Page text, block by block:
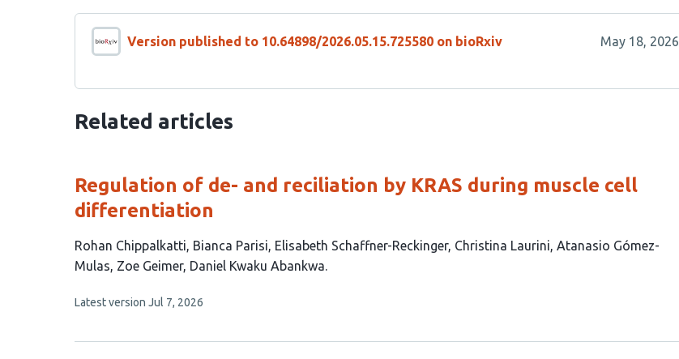
Version published to 10.64898/2026.05.15.725580 on bioRxiv May 18, 2026
Related articles
Regulation of de- and reciliation by KRAS during muscle cell
differentiation
This
article
7
Rohan Chippalkatti Bianca Parisi Elisabeth Schaffner-Reckinger Christina Laurini Atanasio Gómez-
Mulas Zoe Geimer Daniel Kwaku Abankwa
This
no
Latest version Jul 7, 2026